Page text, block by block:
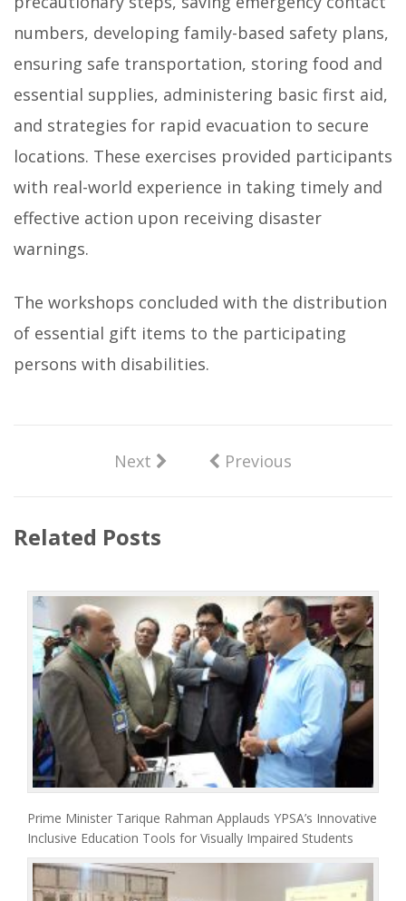
numbers, developing family-based safety plans,
ensuring safe transportation, storing food and
essential supplies, administering basic first aid,
and strategies for rapid evacuation to secure
locations. These exercises provided participants
with real-world experience in taking timely and
effective action upon receiving disaster
warnings.
The workshops concluded with the distribution
of essential gift items to the participating
persons with disabilities.
Next Previous
Related Posts
Prime Minister Tarique Rahman Applauds YPSA’s Innovative
Inclusive Education Tools for Visually Impaired Students